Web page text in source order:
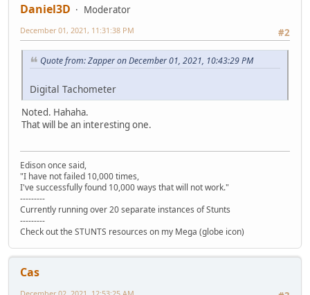
Daniel3D
Moderator
#2
December 01, 2021, 11:31:38 PM
Quote from: Zapper on December 01, 2021, 10:43:29 PM
Digital Tachometer
Noted. Hahaha.
That will be an interesting one.
Edison once said,
"I have not failed 10,000 times,
I've successfully found 10,000 ways that will not work."
---------
Currently running over 20 separate instances of Stunts
---------
Check out the STUNTS resources on my Mega (globe icon)
Cas